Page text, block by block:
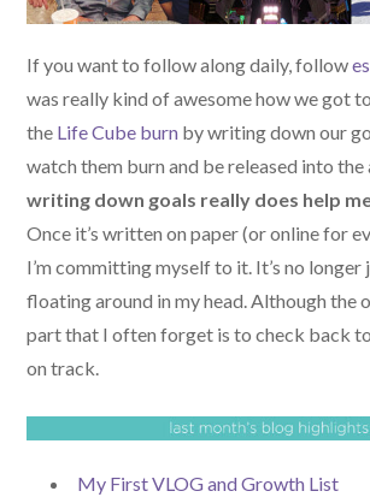
If you want to follow along daily, follow
was really kind of awesome how we got
the Life Cube burn by writing down our
watch them burn and be released into the
writing down goals really does help
Once it’s written on paper (or online for
I’m committing myself to it. It’s no longer
floating around in my head. Although the
part that I often forget is to check back to
on track.
My First VLOG and Growth List